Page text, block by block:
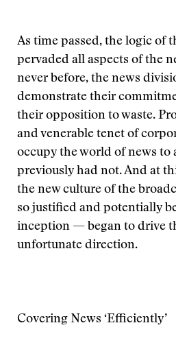
As time passed, the logic of
pervaded all aspects of the
never before, the news
demonstrate their
their opposition to waste.
and venerable tenet of
occupy the world of news to
previously had not. And at
the new culture of the
so justified and potentially
inception — began to drive
unfortunate direction.
Covering News ‘Efficiently’